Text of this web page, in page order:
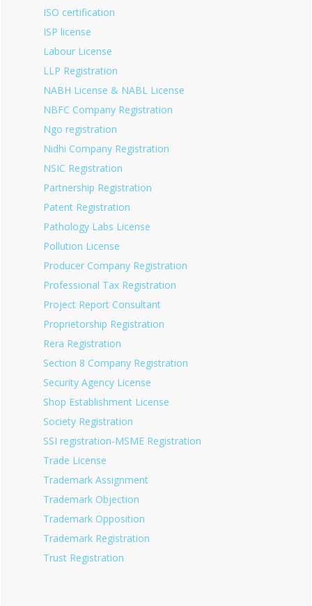
ISO certification
ISP license
Labour License
LLP Registration
NABH License & NABL License
NBFC Company Registration
Ngo registration
Nidhi Company Registration
NSIC Registration
Partnership Registration
Patent Registration
Pathology Labs License
Pollution License
Producer Company Registration
Professional Tax Registration
Project Report Consultant
Proprietorship Registration
Rera Registration
Section 8 Company Registration
Security Agency License
Shop Establishment License
Society Registration
SSI registration-MSME Registration
Trade License
Trademark Assignment
Trademark Objection
Trademark Opposition
Trademark Registration
Trust Registration